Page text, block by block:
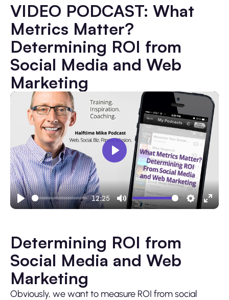
VIDEO PODCAST: What
Metrics Matter?
Determining ROI from
Social Media and Web
Marketing
Play
12:25
Mute Settings
Play
Determining ROI from
Social Media and Web
Marketing
Obviously, we want to measure ROI from social